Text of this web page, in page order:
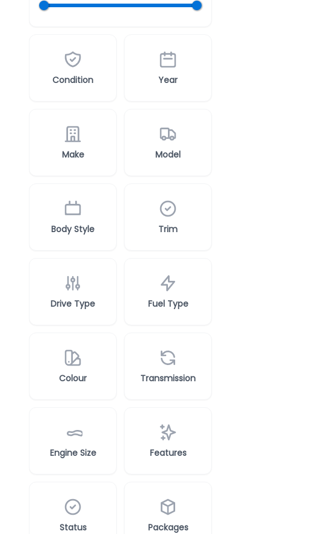
Condition Year
Make Model
Body Style Trim
Drive Type Fuel Type
Colour Transmission
Engine Size Features
Status Packages